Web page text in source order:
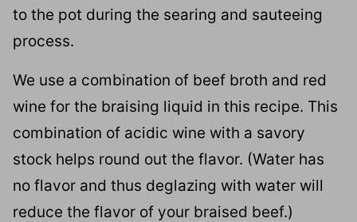
to the pot during the searing and sauteeing
process.
We use a combination of beef broth and red
wine for the braising liquid in this recipe. This
combination of acidic wine with a savory
stock helps round out the flavor. (Water has
no flavor and thus deglazing with water will
reduce the flavor of your braised beef.)